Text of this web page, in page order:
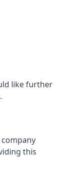
like further
this